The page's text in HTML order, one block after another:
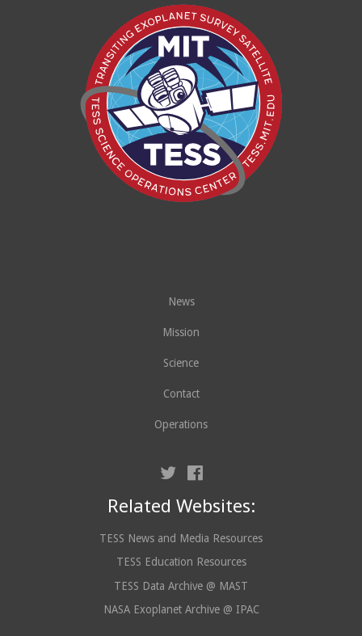
News
Mission
Science
Contact
Operations
Related Websites:
TESS News and Media Resources
TESS Education Resources
TESS Data Archive @ MAST
NASA Exoplanet Archive @ IPAC